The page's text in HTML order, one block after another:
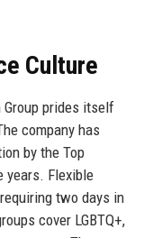
Culture
Group prides itself
company has
by the Top
years. Flexible
two days in
cover LGBTQ+,